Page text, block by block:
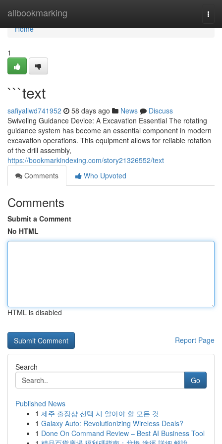
allbookmarking
Home
Home
1
```text
safiyallwd741952 58 days ago News
Discuss
Swiveling Guidance Device: A Excavation Essential The rotating
guidance system has become an essential component in modern
excavation operations. This equipment allows for reliable rotation
of the drill assembly,
https://bookmarkindexing.com/story21326552/text
Comments
Who Upvoted
Comments
Submit a Comment
No HTML
HTML is disabled
Report Page
Search
Go
Published News
1 제주 출장샵 선택 시 알아야 할 모든 것
1 Galaxy Auto: Revolutionizing Wireless Deals?
1 Done On Command Review – Best AI Business Tool